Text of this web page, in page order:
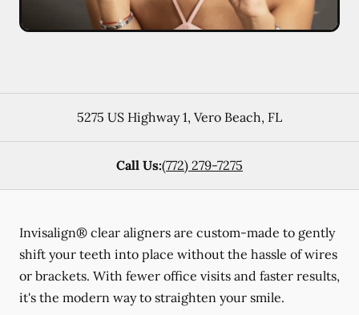
5275 US Highway 1, Vero Beach, FL
Call Us:(772) 279-7275
Invisalign® clear aligners are custom-made to gently
shift your teeth into place without the hassle of wires
or brackets. With fewer office visits and faster results,
it's the modern way to straighten your smile.